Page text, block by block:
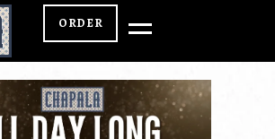
ORDER